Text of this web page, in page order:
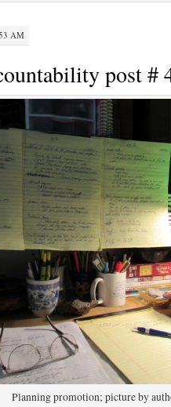
AM
post #
Planning promotion; picture by